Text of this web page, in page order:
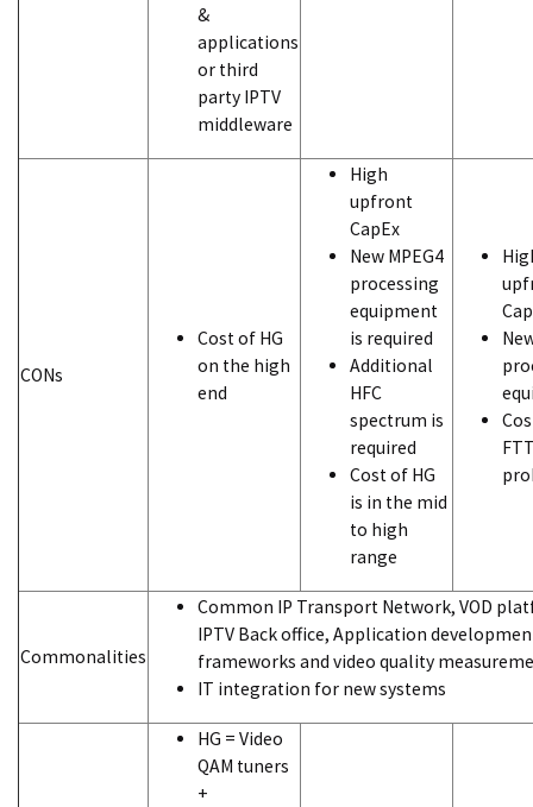
&
applications
or third
party IPTV
middleware
CONs
Cost of HG
on the high
end
High
upfront
CapEx
New MPEG4
processing
equipment
is required
Additional
HFC
spectrum is
required
Cost of HG
is in the mid
to high
range
Commonalities
Common IP Transport Network, VOD
IPTV Back office, Application
frameworks and video quality
IT integration for new systems
HG = Video
QAM tuners
+